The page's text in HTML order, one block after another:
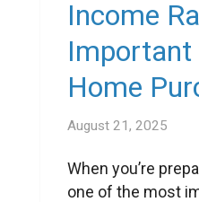
Income
Important
Home
August 21, 2025
When you’re
one of the most